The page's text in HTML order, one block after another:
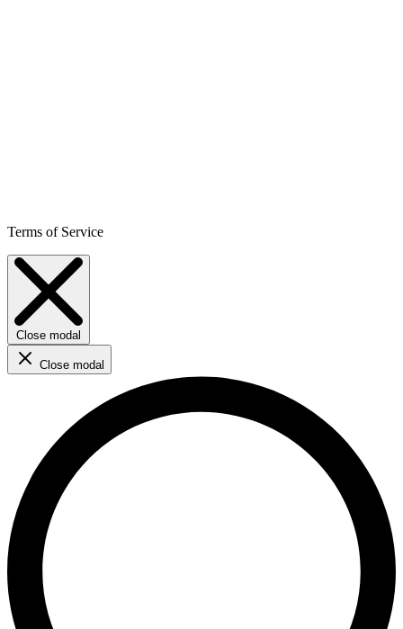
Terms of Service
Close modal
Close modal